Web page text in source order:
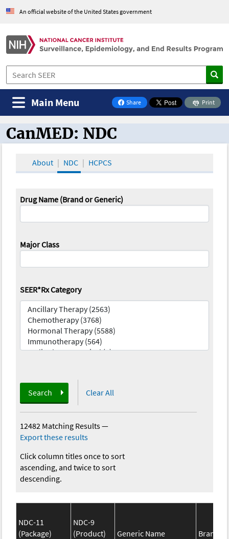
An official website of the United States government
Share
on Facebook
Print
Main Menu
CanMED and the Oncology Toolbox
CanMED: NDC
About NDC HCPCS
Drug Name (Brand or Generic)
Major Class
SEER*Rx Category
Search Clear All
12482 Matching Results—
Export these results
Click column titles once to sort
ascending, and twice to sort
descending.
NDC-11
(Package)
NDC-9
(Product)
Generic Name
Brand